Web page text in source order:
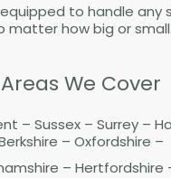
to handle any
matter how big or
Areas We Cover
– Sussex – Surrey –
– Oxfordshire –
– Hertfordshire